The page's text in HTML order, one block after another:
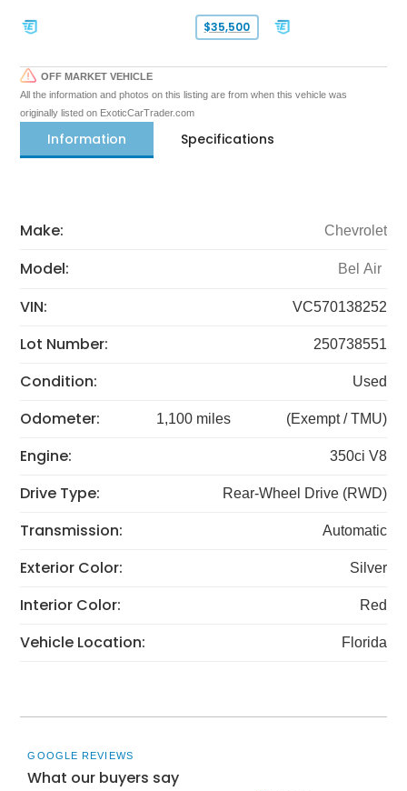
$35,500
OFF MARKET VEHICLE
All the information and photos on this listing are from when this vehicle was
originally listed on ExoticCarTrader.com
Information Specifications
Make: Chevrolet
Model: Bel Air
VIN: VC570138252
Lot Number: 250738551
Condition: Used
Odometer: 1,100 miles (Exempt / TMU)
Engine: 350ci V8
Drive Type: Rear-Wheel Drive (RWD)
Transmission: Automatic
Exterior Color: Silver
Interior Color: Red
Vehicle Location: Florida
GOOGLE REVIEWS
What our buyers say